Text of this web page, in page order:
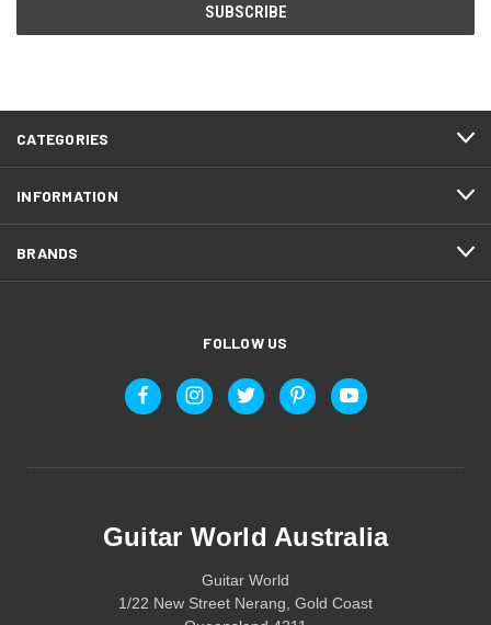
CATEGORIES
INFORMATION
BRANDS
FOLLOW US
Guitar World Australia
Guitar World
1/22 New Street Nerang, Gold Coast